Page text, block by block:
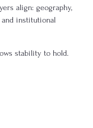
align: geography,
institutional
stability to hold.